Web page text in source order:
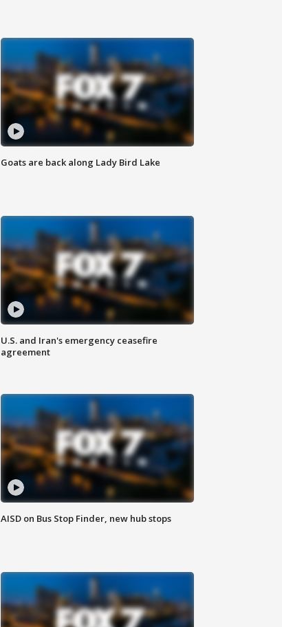
Goats are back along Lady Bird Lake
U.S. and Iran's emergency ceasefire
agreement
AISD on Bus Stop Finder, new hub stops